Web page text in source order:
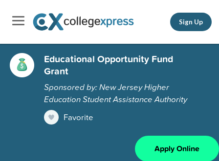
Sign Up
Educational Opportunity Fund
Grant
Sponsored by: New Jersey Higher
Education Student Assistance Authority
Favorite
Apply Online